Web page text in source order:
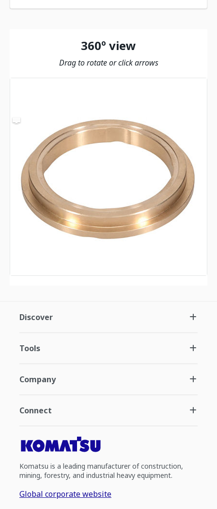
360º view
Drag to rotate or click arrows
Discover
Tools
Company
Connect
Komatsu is a leading manufacturer of construction,
mining, forestry, and industrial heavy equipment.
Global corporate website